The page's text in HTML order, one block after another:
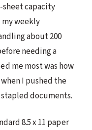
sheet capacity
weekly
about 200
needing a
me most was how
I pushed the
documents.
8.5 x 11 paper